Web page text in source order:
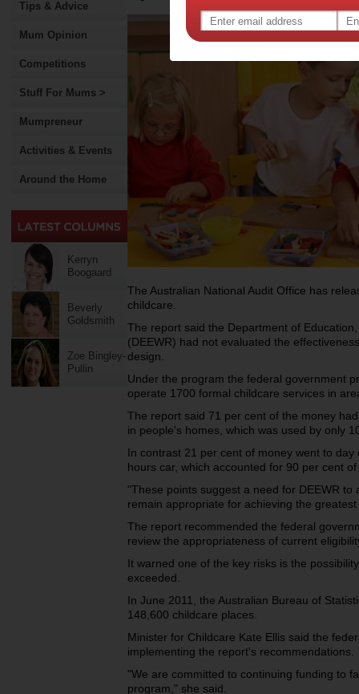
Tips & Advice
Mum Opinion
Competitions
Stuff For Mums >
Mumpreneur
Activities & Events
Around the Home
Kerryn
Boogaard
Beverly
Goldsmith
Zoe Bingley-
Pullin
The Australian National Audit Office has
childcare.
The report said the Department of
(DEEWR) had not evaluated the
design.
Under the program the federal government
operate 1700 formal childcare services in
The report said 71 per cent of the money
in people's homes, which was used by only
In contrast 21 per cent of money went to
hours car, which accounted for 90 per cent
"These points suggest a need for DEEWR
remain appropriate for achieving the
The report recommended the federal
review the appropriateness of current
It warned one of the key risks is the
exceeded.
In June 2011, the Australian Bureau of
148,600 childcare places.
Minister for Childcare Kate Ellis said the
implementing the report's recommendations.
"We are committed to continuing funding to
program," she said.